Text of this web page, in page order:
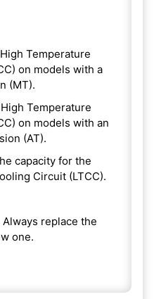
Temperature
on models with a
(MT).
Temperature
on models with an
(AT).
capacity for the
Circuit (LTCC).
replace the
one.